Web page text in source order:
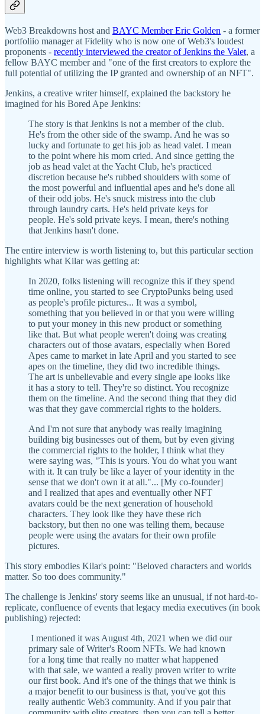
Web3 Breakdowns host and BAYC Member Eric Golden - a former
portfoliio manager at Fidelity who is now one of Web3's loudest
proponents - recently interviewed the creator of Jenkins the Valet, a
fellow BAYC member and "one of the first creators to explore the
full potential of utilizing the IP granted and ownership of an NFT".
Jenkins, a creative writer himself, explained the backstory he
imagined for his Bored Ape Jenkins:
The story is that Jenkins is not a member of the club.
He's from the other side of the swamp. And he was so
lucky and fortunate to get his job as head valet. I mean
to the point where his mom cried. And since getting the
job as head valet at the Yacht Club, he's practiced
discretion because he's rubbed shoulders with some of
the most powerful and influential apes and he's done all
of their odd jobs. He's snuck mistress into the club
through laundry carts. He's held private keys for
people. He's sold private keys. I mean, there's nothing
that Jenkins hasn't done.
The entire interview is worth listening to, but this particular section
highlights what Kilar was getting at:
In 2020, folks listening will recognize this if they spend
time online, you started to see CryptoPunks being used
as people's profile pictures... It was a symbol,
something that you believed in or that you were willing
to put your money in this new product or something
like that. But what people weren't doing was creating
characters out of those avatars, especially when Bored
Apes came to market in late April and you started to see
apes on the timeline, they did two incredible things.
The art is unbelievable and every single ape looks like
it has a story to tell. They're so distinct. You recognize
them on the timeline. And the second thing that they did
was that they gave commercial rights to the holders.
And I'm not sure that anybody was really imagining
building big businesses out of them, but by even giving
the commercial rights to the holder, I think what they
were saying was, "This is yours. You do what you want
with it. It can truly be like a layer of your identity in the
sense that we don't own it at all."... [My co-founder]
and I realized that apes and eventually other NFT
avatars could be the next generation of household
characters. They look like they have these rich
backstory, but then no one was telling them, because
people were using the avatars for their own profile
pictures.
This story embodies Kilar's point: "Beloved characters and worlds
matter. So too does community."
The challenge is Jenkins' story seems like an unusual, if not hard-to-
replicate, confluence of events that legacy media executives (in book
publishing) rejected:
I mentioned it was August 4th, 2021 when we did our
primary sale of Writer's Room NFTs. We had known
for a long time that really no matter what happened
with that sale, we wanted a really proven writer to write
our first book. And it's one of the things that we think is
a major benefit to our business is that, you've got this
really authentic Web3 community. And if you pair that